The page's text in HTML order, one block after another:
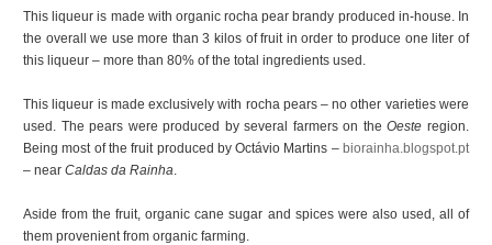
This liqueur is made with organic rocha pear brandy produced in-house. In
the overall we use more than 3 kilos of fruit in order to produce one liter of
this liqueur – more than 80% of the total ingredients used.
This liqueur is made exclusively with rocha pears – no other varieties were
used. The pears were produced by several farmers on theOeste region.
Being most of the fruit produced by Octávio Martins – biorainha.blogspot.pt
– nearCaldas da Rainha
Aside from the fruit, organic cane sugar and spices were also used, all of
them provenient from organic farming.